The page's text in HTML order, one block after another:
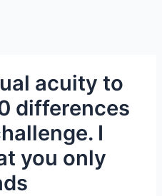
acuity to
differences
I
you only